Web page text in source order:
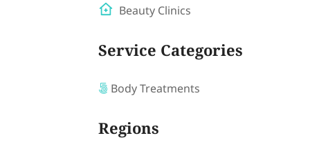
Beauty Clinics
Service Categories
Body Treatments
Regions